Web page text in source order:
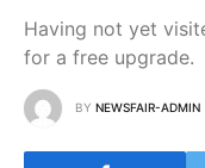
Having not yet
for a free upgrade.
BY NEWSFAIR-ADMIN